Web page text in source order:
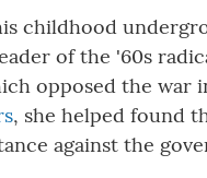
childhood
of the '60s
opposed the war
, she helped found
against the